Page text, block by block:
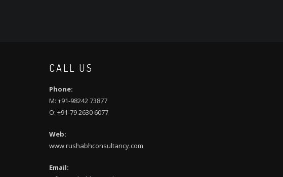
CALL US
Phone:
M: +91-98242 73877
O: +91-79 2630 6077
Web:
www.rushabhconsultancy.com
Email: